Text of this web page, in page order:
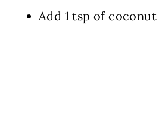
Add 1 tsp of